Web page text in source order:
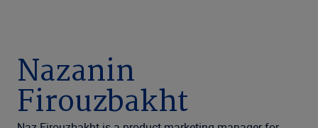
Resources
United States (EN)
Nazanin
Firouzbakht